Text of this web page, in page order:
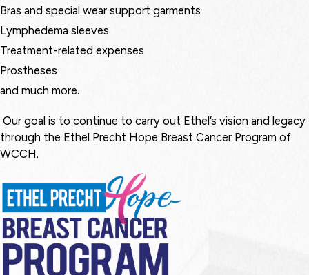
Bras and special wear support garments
Lymphedema sleeves
Treatment-related expenses
Prostheses
and much more.
Our goal is to continue to carry out Ethel’s vision and legacy
through the Ethel Precht Hope Breast Cancer Program of
WCCH.